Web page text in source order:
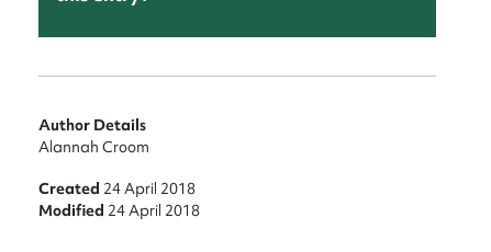
Author Details
Alannah Croom
Created 24 April 2018
Modified 24 April 2018